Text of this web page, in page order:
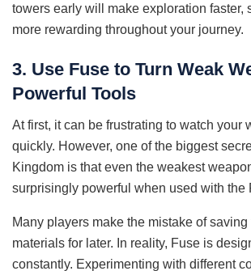
towers early will make exploration faster,
more rewarding throughout your journey.
3. Use Fuse to Turn Weak
Powerful Tools
At first, it can be frustrating to watch your
quickly. However, one of the biggest
Kingdom is that even the weakest
surprisingly powerful when used with the
Many players make the mistake of
materials for later. In reality, Fuse is
constantly. Experimenting with different